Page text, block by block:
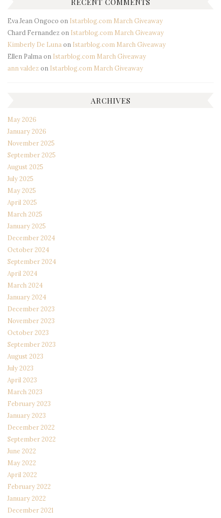
Eva Jean Ongoco on Istarblog.com March Giveaway
Chard Fernandez on Istarblog.com March Giveaway
Kimberly De Lunaon Istarblog.com March Giveaway
Ellen Palmaon Istarblog.com March Giveaway
ann valdez on Istarblog.com March Giveaway
ARCHIVES
May 2026
January 2026
November 2025
September 2025
August 2025
July 2025
May 2025
April 2025
March 2025
January 2025
December 2024
October 2024
September 2024
April 2024
March 2024
January 2024
December 2023
November 2023
October 2023
September 2023
August 2023
July 2023
April 2023
March 2023
February 2023
January 2023
December 2022
September 2022
June 2022
May 2022
April 2022
February 2022
January 2022
December 2021